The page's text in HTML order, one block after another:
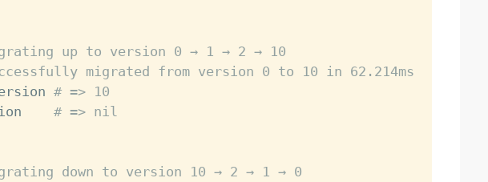
up to version 0 → 1 → 2 → 10
migrated from version 0 to 10 in 62.214ms
# => 10
# => nil
down to version 10 → 2 → 1 → 0